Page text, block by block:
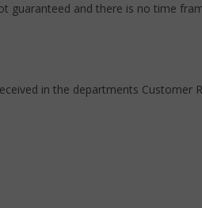
guaranteed and there is no time
in the departments Customer